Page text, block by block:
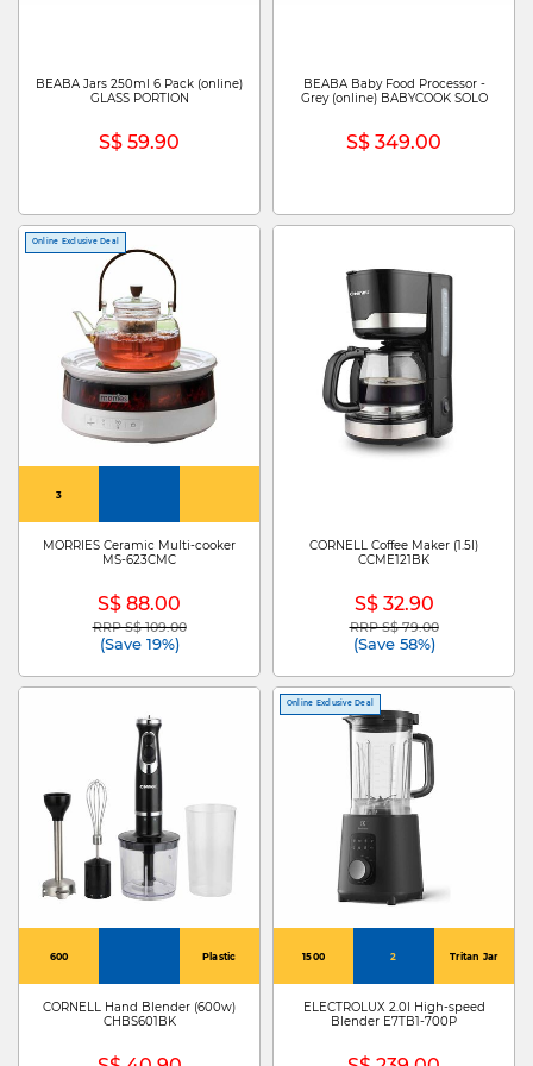
BEABA Jars 250ml 6 Pack (online)
GLASS PORTION
S$ 59.90
BEABA Baby Food Processor -
Grey (online) BABYCOOK SOLO
S$ 349.00
Online Exclusive Deal
3
MORRIES Ceramic Multi-cooker
MS-623CMC
S$ 88.00
Price reduced from
RRP S$ 109.00to
(Save 19%)
CORNELL Coffee Maker (1.5l)
CCME121BK
S$ 32.90
Price reduced from
RRP S$ 79.00to
(Save 58%)
600 Plastic
CORNELL Hand Blender (600w)
CHBS601BK
Online Exclusive Deal
1500 2 Tritan Jar
ELECTROLUX 2.0l High-speed
Blender E7TB1-700P